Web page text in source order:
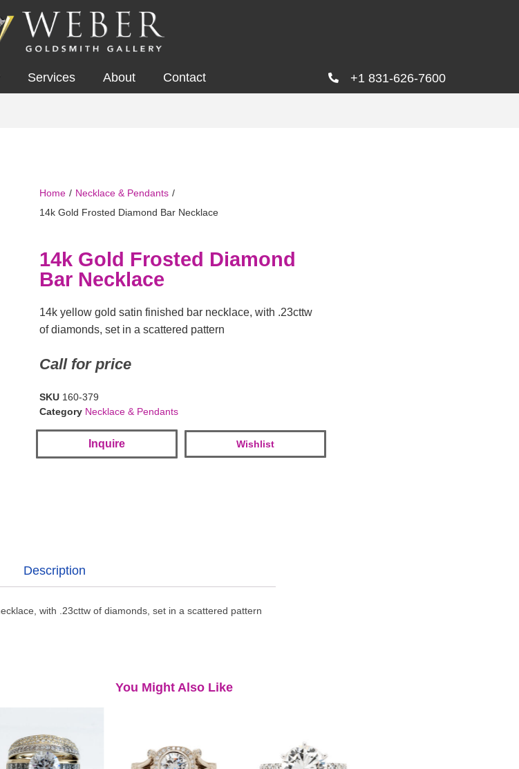
Services About Contact +1 831-626-7600
Home / Necklace & Pendants /
14k Gold Frosted Diamond Bar Necklace
14k Gold Frosted Diamond
Bar Necklace
14k yellow gold satin finished bar necklace, with .23cttw
of diamonds, set in a scattered pattern
Call for price
SKU 160-379
Category Necklace & Pendants
Inquire Wishlist
Description
with .23cttw of diamonds, set in a scattered pattern
You Might Also Like